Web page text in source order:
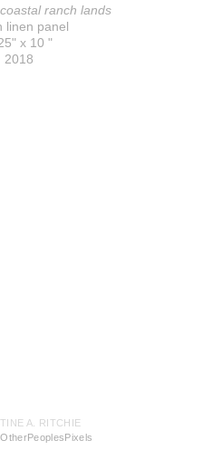
ranch lands
linen panel
x 10 "
2018
A. RITCHIE